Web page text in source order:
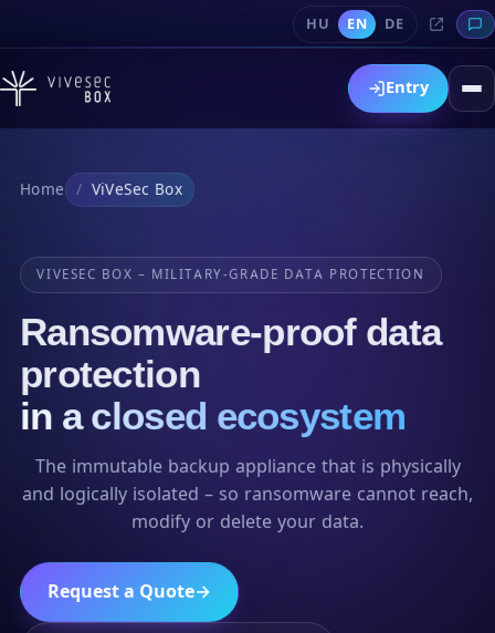
HU EN DE
Entry
Home ViVeSec Box
VIVESEC BOX – MILITARY-GRADE DATA PROTECTION
Ransomware-proof data
protection
in a closed ecosystem
The immutable backup appliance that is physically
and logically isolated – so ransomware cannot reach,
modify or delete your data.
Request a Quote→